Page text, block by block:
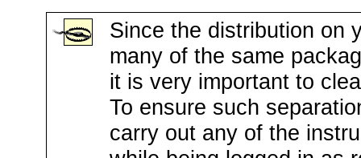
Since the distribution on
many of the same
it is very important to
To ensure such
carry out any of the